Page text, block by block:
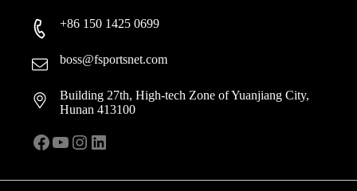
+86 150 1425 0699
boss@fsportsnet.com
Building 27th, High-tech Zone of Yuanjiang City,
Hunan 413100
Facebook
YouTube
Instagram
LinkedIn